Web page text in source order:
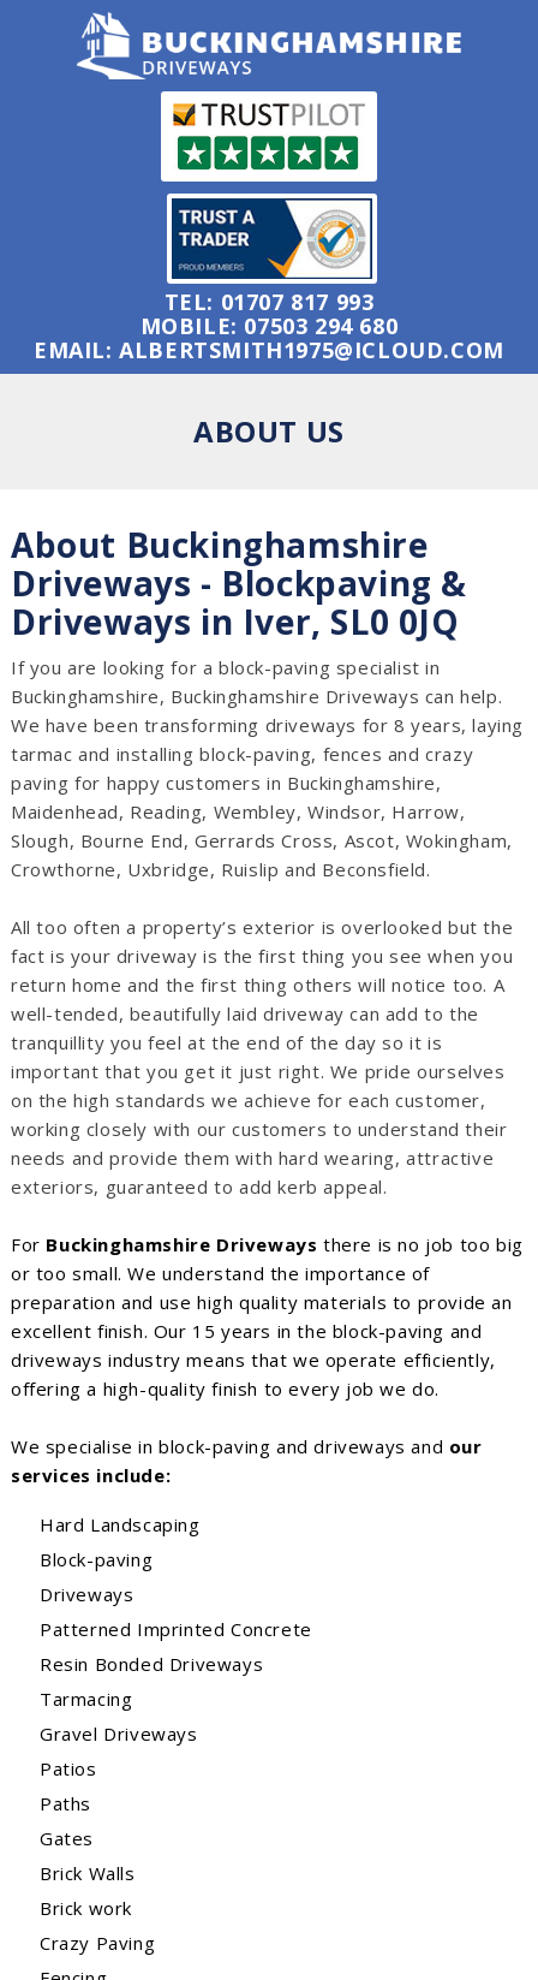
TEL: 01707 817 993
MOBILE: 07503 294 680
EMAIL:ALBERTSMITH1975@ICLOUD.COM
ABOUT US
About Buckinghamshire
Driveways - Blockpaving &
Driveways in Iver, SL0 0JQ
If you are looking for a block-paving specialist in
Buckinghamshire, Buckinghamshire Driveways can help.
We have been transforming driveways for 8 years, laying
tarmac and installing block-paving, fences and crazy
paving for happy customers in Buckinghamshire,
Maidenhead, Reading, Wembley, Windsor, Harrow,
Slough, Bourne End, Gerrards Cross, Ascot, Wokingham,
Crowthorne, Uxbridge, Ruislip and Beconsfield.
All too often a property’s exterior is overlooked but the
fact is your driveway is the first thing you see when you
return home and the first thing others will notice too. A
well-tended, beautifully laid driveway can add to the
tranquillity you feel at the end of the day so it is
important that you get it just right. We pride ourselves
on the high standards we achieve for each customer,
working closely with our customers to understand their
needs and provide them with hard wearing, attractive
exteriors, guaranteed to add kerb appeal.
For Buckinghamshire Driveways there is no job too big
or too small. We understand the importance of
preparation and use high quality materials to provide an
excellent finish. Our 15 years in the block-paving and
driveways industry means that we operate efficiently,
offering a high-quality finish to every job we do.
We specialise in block-paving and driveways and our
services include:
Hard Landscaping
Block-paving
Driveways
Patterned Imprinted Concrete
Resin Bonded Driveways
Tarmacing
Gravel Driveways
Patios
Paths
Gates
Brick Walls
Brick work
Crazy Paving